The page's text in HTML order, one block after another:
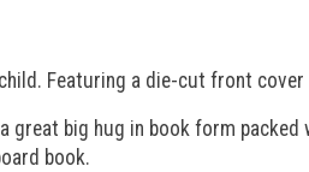
Featuring a die-cut front cover
big hug in book form
book.